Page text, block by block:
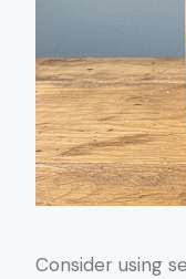
Consider using